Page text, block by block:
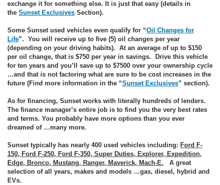
exchange it for something else. It is just that easy (details in
the Sunset Exclusives Section).
Some Sunset used vehicles even qualify for “Oil Changes for
Life”. You will receive up to five (5) oil changes per year
(depending on your driving habits). At an average of up to $150
per oil change, that is $750 per year in savings. Drive this vehicle
for ten years and you’ll save up to $7500 over your ownership cycle
…and that is not factoring what are sure to be cost increases in the
future (Find more information in the “Sunset Exclusives” section).
As for financing, Sunset works with literally hundreds of lenders.
The finance manager’s entire job is to find you the very best rates
and terms. You probably have more options than you ever
dreamed of …many more.
Sunset typically has nearly 400 used vehicles including: Ford F-
150, Ford F-250, Ford F-350, Super Duties, Explorer, Expedition,
Edge, Bronco, Mustang, Ranger, Maverick, Mach-E. A great
selection of all years, makes and models …gas, diesel, hybrid and
EVs.